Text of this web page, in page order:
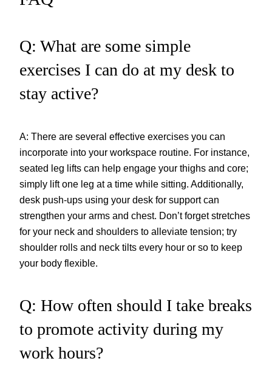
Q: What are some simple
exercises I can do at my desk to
stay active?
A: There are several effective exercises you can
incorporate into your workspace routine. For instance,
seated leg lifts can help engage your thighs and core;
simply lift one leg at a time while sitting. Additionally,
desk push-ups using your desk for support can
strengthen your arms and chest. Don’t forget stretches
for your neck and shoulders to alleviate tension; try
shoulder rolls and neck tilts every hour or so to keep
your body flexible.
Q: How often should I take breaks
to promote activity during my
work hours?